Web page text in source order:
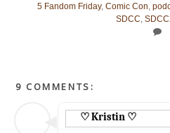
5 Fandom Friday, Comic Con
SDCC
9 COMMENTS:
♡ Kristin ♡